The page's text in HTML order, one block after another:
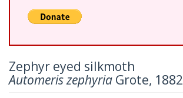
Zephyr eyed silkmoth
Automeris zephyria Grote, 1882